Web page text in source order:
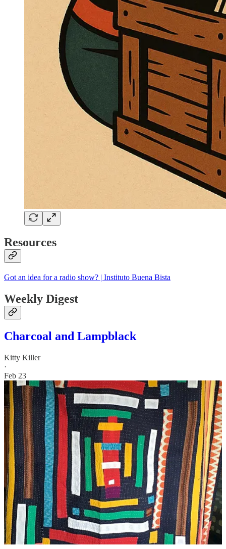
Resources
Got an idea for a radio show? | Instituto Buena Bista
Weekly Digest
Charcoal and Lampblack
Kitty Killer
·
Feb 23